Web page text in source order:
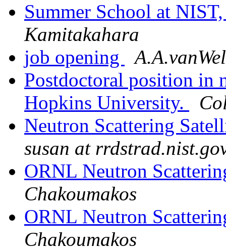
Summer School at
Kamitakahara
job opening
Postdoctoral position in
Hopkins University.
Neutron Scattering
susan at
ORNL Neutron
Chakoumakos
ORNL Neutron
Chakoumakos